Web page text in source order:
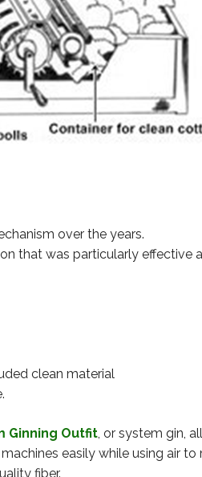
over the years.
that was particularly
clean material
Ginning Outfit, or system gin,
easily while using air
fiber.